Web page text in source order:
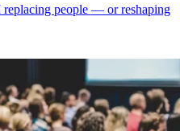
replacing people — or reshaping